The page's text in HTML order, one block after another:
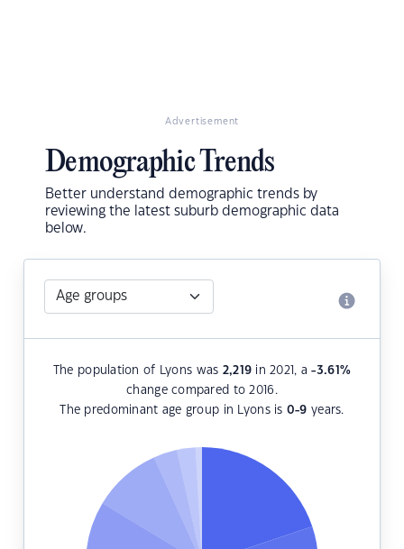
Advertisement
Demographic Trends
Better understand demographic trends by
reviewing the latest suburb demographic data
below.
The population of Lyons was 2,219 in 2021, a-3.61 %
change compared to 2016.
The predominant age group in Lyons is 0-9 years.